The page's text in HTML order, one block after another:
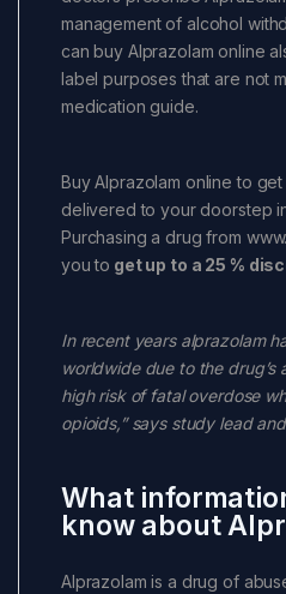
management of alcohol
can buy Alprazolam online
label purposes that are not
medication guide.
Buy Alprazolam online to
delivered to your doorstep
Purchasing a drug from
you to get up to a 25 %
In recent years alprazolam
worldwide due to the
high risk of fatal overdose
opioids,” says study lead
What
know about
Alprazolam is a drug of